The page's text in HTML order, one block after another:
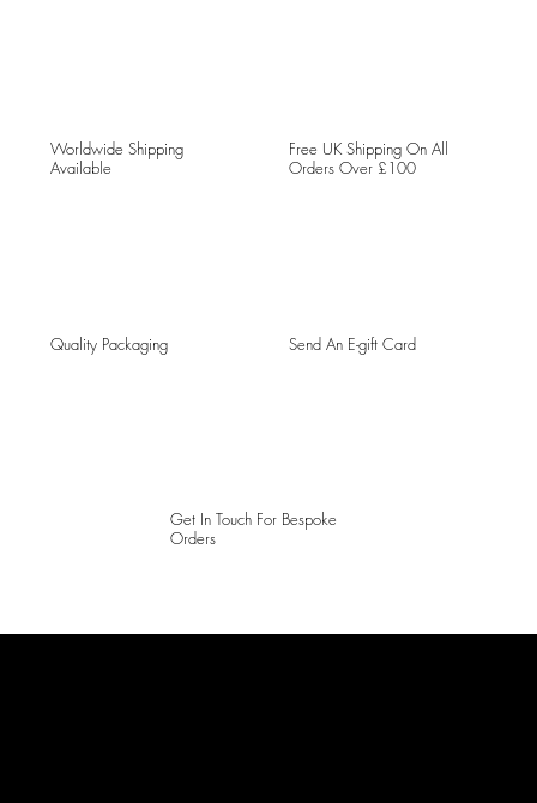
Worldwide Shipping
Available
Free UK Shipping On All
Orders Over £100
Quality Packaging Send An E-gift Card
Get In Touch For Bespoke
Orders